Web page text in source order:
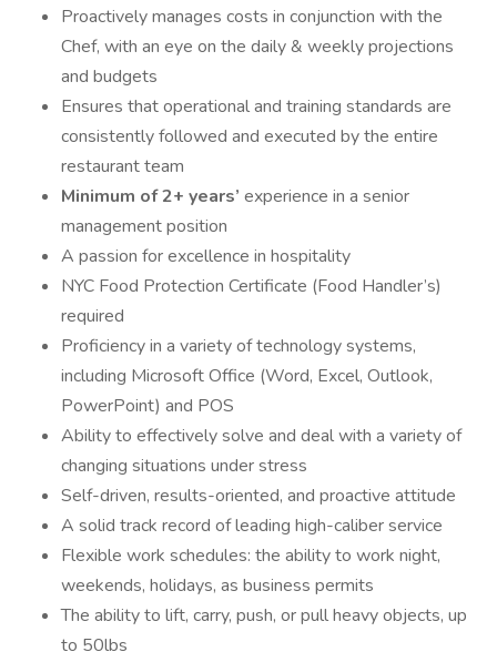
Proactively manages costs in conjunction with the
Chef, with an eye on the daily & weekly projections
and budgets
Ensures that operational and training standards are
consistently followed and executed by the entire
restaurant team
Minimum of 2+ years’ experience in a senior
management position
A passion for excellence in hospitality
NYC Food Protection Certificate (Food Handler’s)
required
Proficiency in a variety of technology systems,
including Microsoft Office (Word, Excel, Outlook,
PowerPoint) and POS
Ability to effectively solve and deal with a variety of
changing situations under stress
Self-driven, results-oriented, and proactive attitude
A solid track record of leading high-caliber service
Flexible work schedules: the ability to work night,
weekends, holidays, as business permits
The ability to lift, carry, push, or pull heavy objects, up
to 50lbs